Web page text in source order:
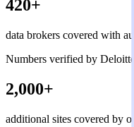
420+
data brokers covered with
Numbers verified by Deloitte
2,000+
additional sites covered by